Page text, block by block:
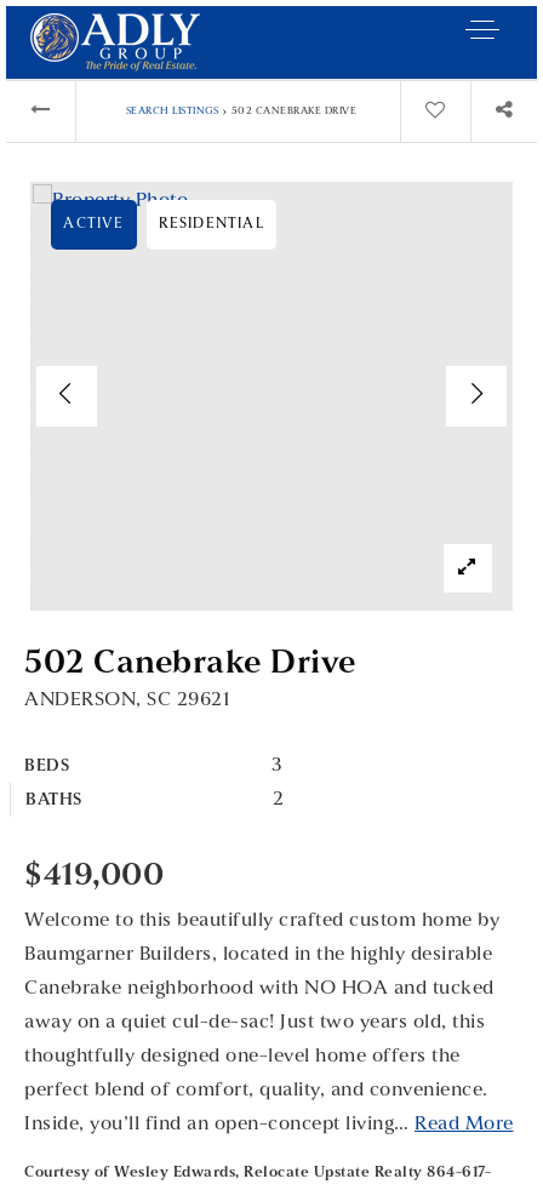
SEARCH LISTINGS › 502 CANEBRAKE DRIVE
502 Canebrake Drive
ANDERSON, SC 29621
BEDS 3
BATHS 2
ACTIVE RESIDENTIAL
$419,000
Welcome to this beautifully crafted custom home by
Baumgarner Builders, located in the highly desirable
Canebrake neighborhood with NO HOA and tucked
away on a quiet cul-de-sac! Just two years old, this
thoughtfully designed one-level home offers the
perfect blend of comfort, quality, and convenience.
Inside, you’ll find an open-concept living… Read More
Courtesy of Wesley Edwards, Relocate Upstate Realty 864-617-